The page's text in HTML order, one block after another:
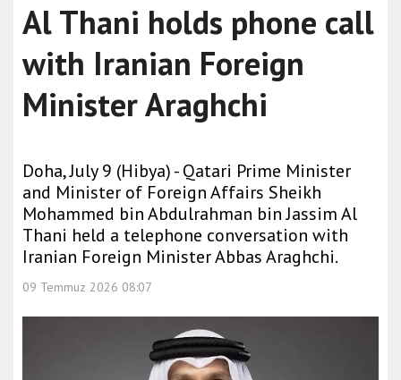
Al Thani holds phone call
with Iranian Foreign
Minister Araghchi
Doha, July 9 (Hibya) - Qatari Prime Minister
and Minister of Foreign Affairs Sheikh
Mohammed bin Abdulrahman bin Jassim Al
Thani held a telephone conversation with
Iranian Foreign Minister Abbas Araghchi.
09 Temmuz 2026 08:07